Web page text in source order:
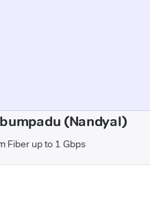
(Nandyal)
Fiber up to 1 Gbps